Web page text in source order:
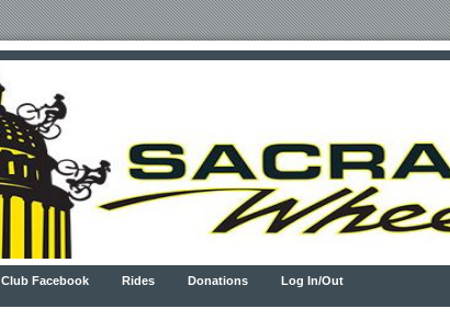
Club Facebook Rides Donations Log In/Out